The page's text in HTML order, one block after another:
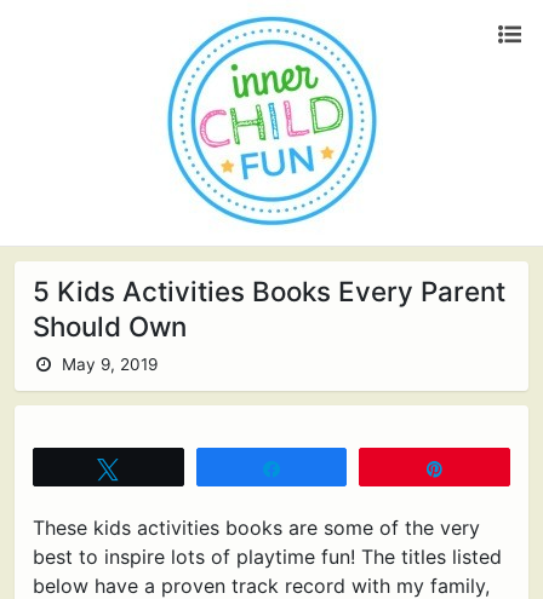
5 Kids Activities Books Every Parent
Should Own
May 9, 2019
These kids activities books are some of the very
best to inspire lots of playtime fun! The titles listed
below have a proven track record with my family,